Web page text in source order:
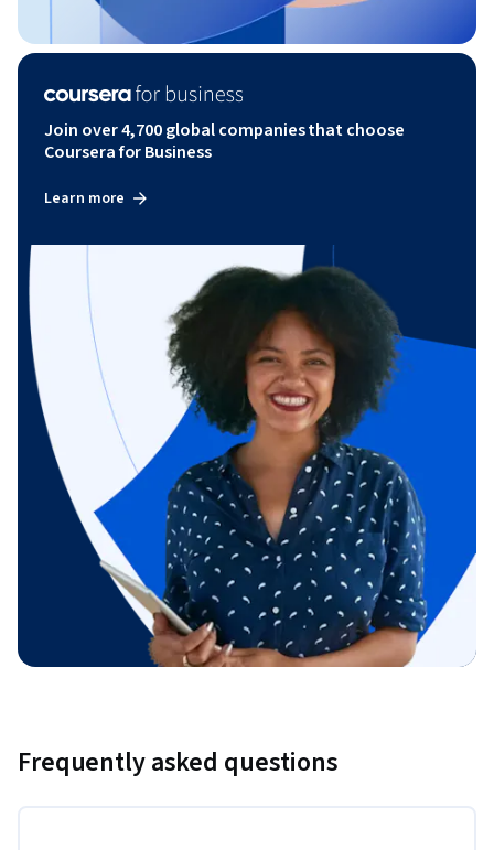
Join over 4,700 global companies that choose
Coursera for Business
Learn more
Frequently asked questions